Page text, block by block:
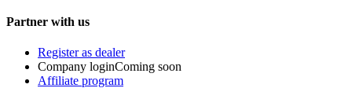
Partner with us
Register as dealer
Company loginComing soon
Affiliate program